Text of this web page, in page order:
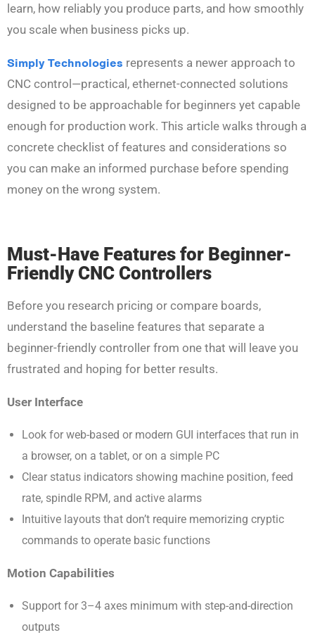
learn, how reliably you produce parts, and how smoothly
you scale when business picks up.
Simply Technologies represents a newer approach to
CNC control—practical, ethernet-connected solutions
designed to be approachable for beginners yet capable
enough for production work. This article walks through a
concrete checklist of features and considerations so
you can make an informed purchase before spending
money on the wrong system.
Must-Have Features for Beginner-
Friendly CNC Controllers
Before you research pricing or compare boards,
understand the baseline features that separate a
beginner-friendly controller from one that will leave you
frustrated and hoping for better results.
User Interface
Look for web-based or modern GUI interfaces that run in
a browser, on a tablet, or on a simple PC
Clear status indicators showing machine position, feed
rate, spindle RPM, and active alarms
Intuitive layouts that don’t require memorizing cryptic
commands to operate basic functions
Motion Capabilities
Support for 3–4 axes minimum with step-and-direction
outputs